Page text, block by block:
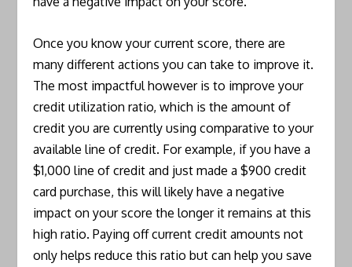
Once you know your current score, there are
many different actions you can take to improve it.
The most impactful however is to improve your
credit utilization ratio, which is the amount of
credit you are currently using comparative to your
available line of credit. For example, if you have a
$1,000 line of credit and just made a $900 credit
card purchase, this will likely have a negative
impact on your score the longer it remains at this
high ratio. Paying off current credit amounts not
only helps reduce this ratio but can help you save